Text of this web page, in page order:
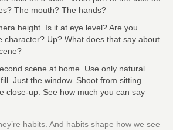
The mouth? The hands?
height. Is it at eye level? Are you
character? Up? What does that say about
scene at home. Use only natural
Just the window. Shoot from sitting
close-up. See how much you can say
habits. And habits shape how we see